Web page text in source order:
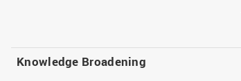
Knowledge Broadening